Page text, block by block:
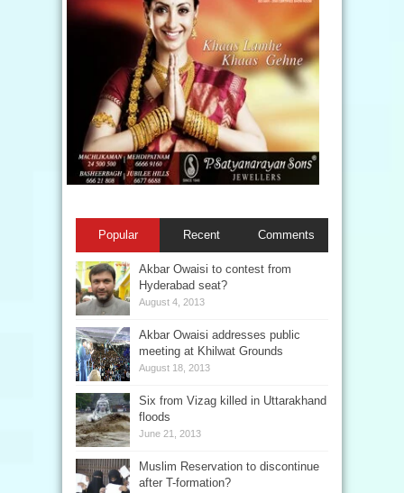
Popular Recent Comments
Akbar Owaisi to contest from
Hyderabad seat?
August 4, 2013
Akbar Owaisi addresses public
meeting at Khilwat Grounds
August 18, 2013
Six from Vizag killed in Uttarakhand
floods
June 21, 2013
Muslim Reservation to discontinue
after T-formation?